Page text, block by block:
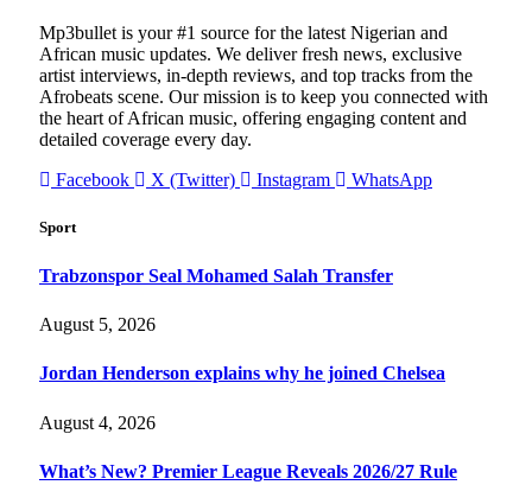
Mp3bullet is your #1 source for the latest Nigerian and
African music updates. We deliver fresh news, exclusive
artist interviews, in-depth reviews, and top tracks from the
Afrobeats scene. Our mission is to keep you connected with
the heart of African music, offering engaging content and
detailed coverage every day.
Facebook
X (Twitter) Instagram WhatsApp
Sport
Trabzonspor Seal Mohamed Salah Transfer
August 5, 2026
Jordan Henderson explains why he joined Chelsea
August 4, 2026
What’s New? Premier League Reveals 2026/27 Rule